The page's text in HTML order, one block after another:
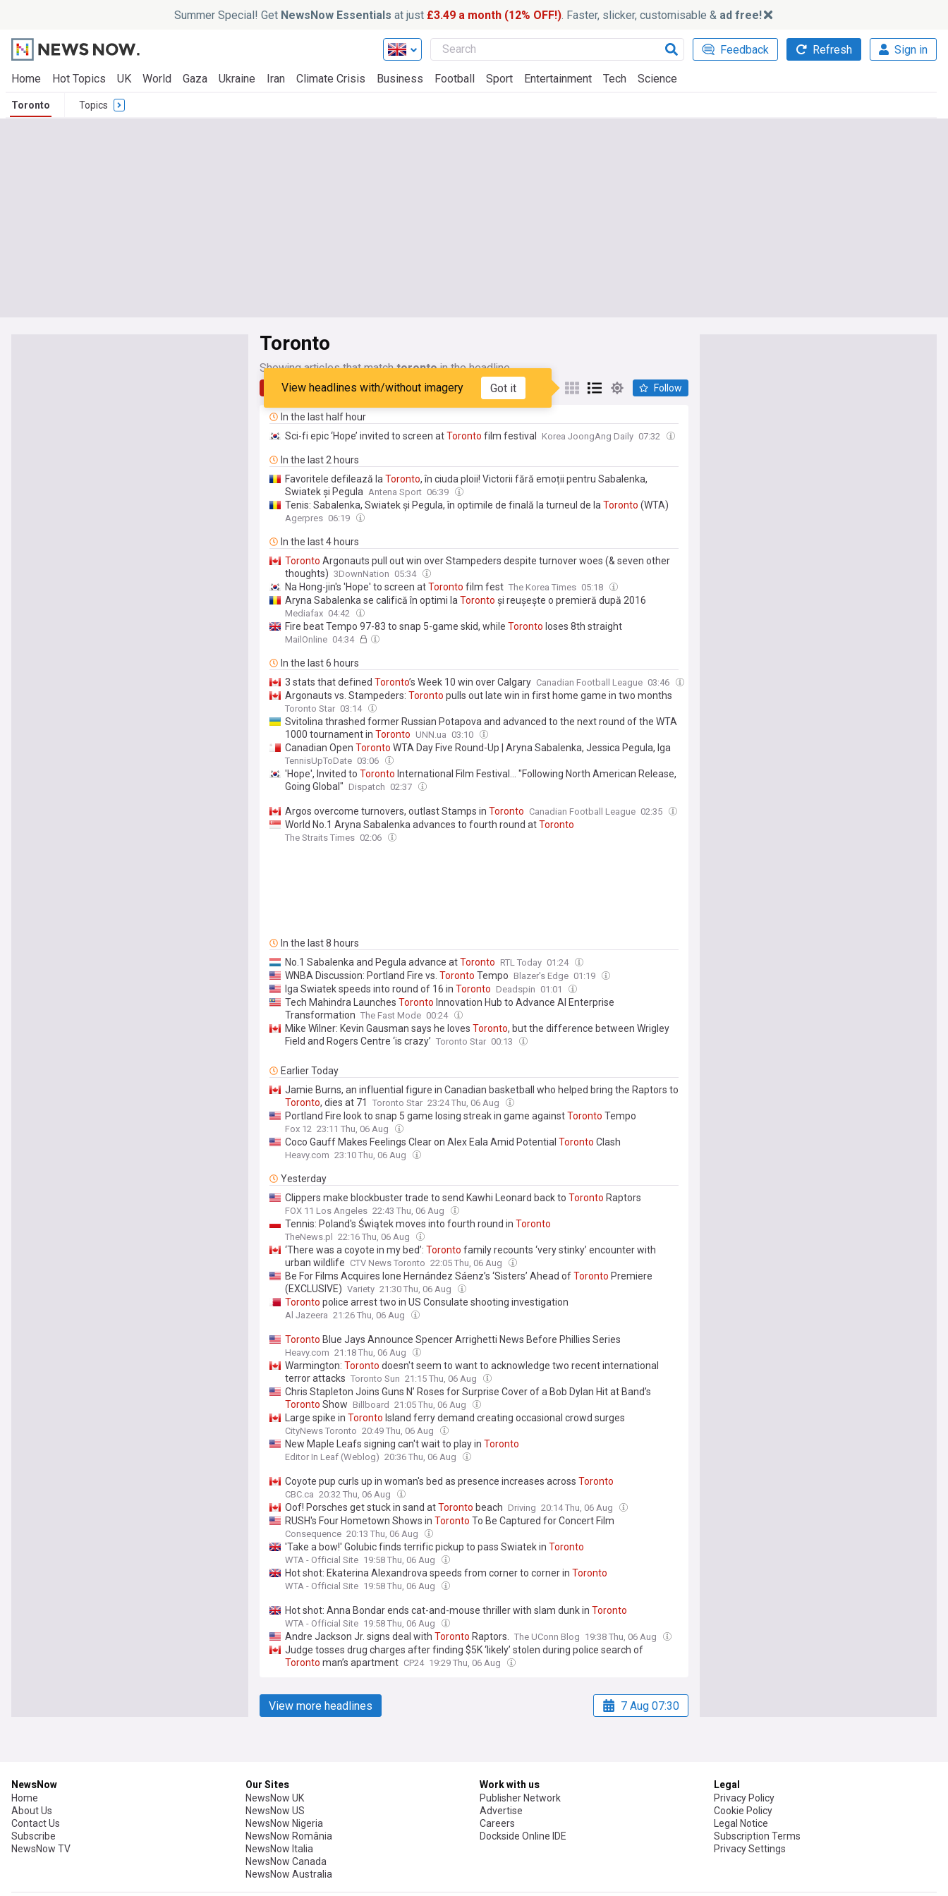
Summer Special! Get NewsNow Essentials at just £3.49 a month (12% OFF!). Faster, slicker, customisable & ad free!
Feedback Refresh Sign in
Home Hot Topics UK World Gaza Ukraine Iran Climate Crisis Business Football Sport Entertainment Tech Science
Toronto Topics
Toronto
Showing articles that matchtorontoin the headline
Latest My Sources
View headlines with/without imagery Got it Follow
In the last half hour
Sci-fi epic ‘Hope’ invited to screen atToronto film festival Korea JoongAng Daily 07:32
In the last 2 hours
Favoritele defilează la Toronto, în ciuda ploii! Victorii fără emoții pentru Sabalenka,
Swiatek și Pegula Antena Sport 06:39
Tenis: Sabalenka, Swiatek și Pegula, în optimile de finală la turneul de la Toronto (WTA)
Agerpres 06:19
In the last 4 hours
Toronto Argonauts pull out win over Stampeders despite turnover woes (& seven other
thoughts) 3DownNation 05:34
Na Hong-jin's 'Hope' to screen atToronto film fest The Korea Times 05:18
Aryna Sabalenka se califică în optimi la Toronto și reușește o premieră după 2016
Mediafax 04:42
Fire beat Tempo 97-83 to snap 5-game skid, while Toronto loses 8th straight
MailOnline 04:34
In the last 6 hours
3 stats that defined Toronto’s Week 10 win over Calgary Canadian Football League 03:46
Argonauts vs. Stampeders: Toronto pulls out late win in first home game in two months
Toronto Star 03:14
Svitolina thrashed former Russian Potapova and advanced to the next round of the WTA
1000 tournament in Toronto UNN.ua 03:10
Canadian Open Toronto WTA Day Five Round-Up | Aryna Sabalenka, Jessica Pegula, Iga
Swiatek power through amid intermittent rain delays
TennisUpToDate 03:06
'Hope', Invited to Toronto International Film Festival… "Following North American Release,
Going Global" Dispatch 02:37
Argos overcome turnovers, outlast Stamps in Toronto Canadian Football League 02:35
World No.1 Aryna Sabalenka advances to fourth round atToronto
The Straits Times 02:06
In the last 8 hours
No.1 Sabalenka and Pegula advance atToronto RTL Today 01:24
WNBA Discussion: Portland Fire vs. Toronto Tempo Blazer's Edge 01:19
Iga Swiatek speeds into round of 16 in Toronto Deadspin 01:01
Tech Mahindra Launches Toronto Innovation Hub to Advance AI Enterprise
Transformation The Fast Mode 00:24
Mike Wilner: Kevin Gausman says he loves Toronto, but the difference between Wrigley
Field and Rogers Centre ‘is crazy’ Toronto Star 00:13
Earlier Today
Jamie Burns, an influential figure in Canadian basketball who helped bring the Raptors to
Toronto, dies at 71 Toronto Star 23:24 Thu, 06 Aug
Portland Fire look to snap 5 game losing streak in game againstToronto Tempo
Fox 12 23:11 Thu, 06 Aug
Coco Gauff Makes Feelings Clear on Alex Eala Amid Potential Toronto Clash
Heavy.com 23:10 Thu, 06 Aug
Yesterday
Clippers make blockbuster trade to send Kawhi Leonard back to Toronto Raptors
FOX 11 Los Angeles 22:43 Thu, 06 Aug
Tennis: Poland's Świątek moves into fourth round in Toronto
TheNews.pl 22:16 Thu, 06 Aug
‘There was a coyote in my bed’: Toronto family recounts ‘very stinky’ encounter with
urban wildlife CTV News Toronto 22:05 Thu, 06 Aug
Be For Films Acquires Ione Hernández Sáenz’s ‘Sisters’ Ahead ofToronto Premiere
(EXCLUSIVE) Variety 21:30 Thu, 06 Aug
Toronto police arrest two in US Consulate shooting investigation
Al Jazeera 21:26 Thu, 06 Aug
Toronto Blue Jays Announce Spencer Arrighetti News Before Phillies Series
Heavy.com 21:18 Thu, 06 Aug
Warmington: Toronto doesn't seem to want to acknowledge two recent international
terror attacks Toronto Sun 21:15 Thu, 06 Aug
Chris Stapleton Joins Guns N’ Roses for Surprise Cover of a Bob Dylan Hit at Band’s
Toronto Show Billboard 21:05 Thu, 06 Aug
Large spike in Toronto Island ferry demand creating occasional crowd surges
CityNews Toronto 20:49 Thu, 06 Aug
New Maple Leafs signing can't wait to play in Toronto
Editor In Leaf (Weblog) 20:36 Thu, 06 Aug
Coyote pup curls up in woman's bed as presence increases across Toronto
CBC.ca 20:32 Thu, 06 Aug
Oof! Porsches get stuck in sand atToronto beach Driving 20:14 Thu, 06 Aug
RUSH's Four Hometown Shows in Toronto To Be Captured for Concert Film
Consequence 20:13 Thu, 06 Aug
'Take a bow!' Golubic finds terrific pickup to pass Swiatek in Toronto
WTA - Official Site 19:58 Thu, 06 Aug
Hot shot: Ekaterina Alexandrova speeds from corner to corner in Toronto
WTA - Official Site 19:58 Thu, 06 Aug
Hot shot: Anna Bondar ends cat-and-mouse thriller with slam dunk in Toronto
WTA - Official Site 19:58 Thu, 06 Aug
Andre Jackson Jr. signs deal with Toronto Raptors. The UConn Blog 19:38 Thu, 06 Aug
Judge tosses drug charges after finding $5K ‘likely’ stolen during police search of
Toronto man’s apartment CP24 19:29 Thu, 06 Aug
View more headlines 7 Aug 07:30
NewsNow
Home
About Us
Contact Us
Subscribe
NewsNow TV
Our Sites
NewsNow UK
NewsNow US
NewsNow Nigeria
NewsNow România
NewsNow Italia
NewsNow Canada
NewsNow Australia
Work with us
Publisher Network
Advertise
Careers
Dockside Online IDE
Legal
Privacy Policy
Cookie Policy
Legal Notice
Subscription Terms
Privacy Settings